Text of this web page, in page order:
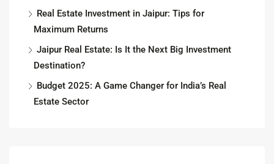
Real Estate Investment in Jaipur: Tips for
Maximum Returns
Jaipur Real Estate: Is It the Next Big Investment
Destination?
Budget 2025: A Game Changer for India’s Real
Estate Sector